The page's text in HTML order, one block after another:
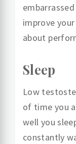
improve
about
Sleep
Low
of time you
well you
constantly